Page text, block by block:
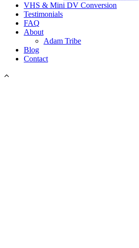
VHS & Mini DV Conversion
Testimonials
FAQ
About
Adam Tribe
Blog
Contact